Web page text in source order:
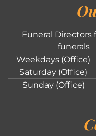
Funeral Directors
funerals
Weekdays (Office)
Saturday (Office)
Sunday (Office)